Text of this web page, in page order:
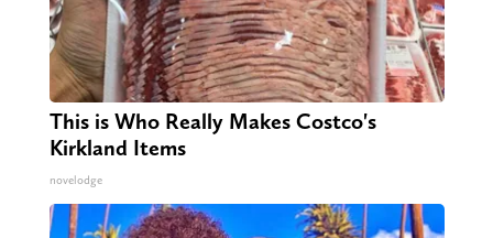
This is Who Really Makes Costco's
Kirkland Items
novelodge